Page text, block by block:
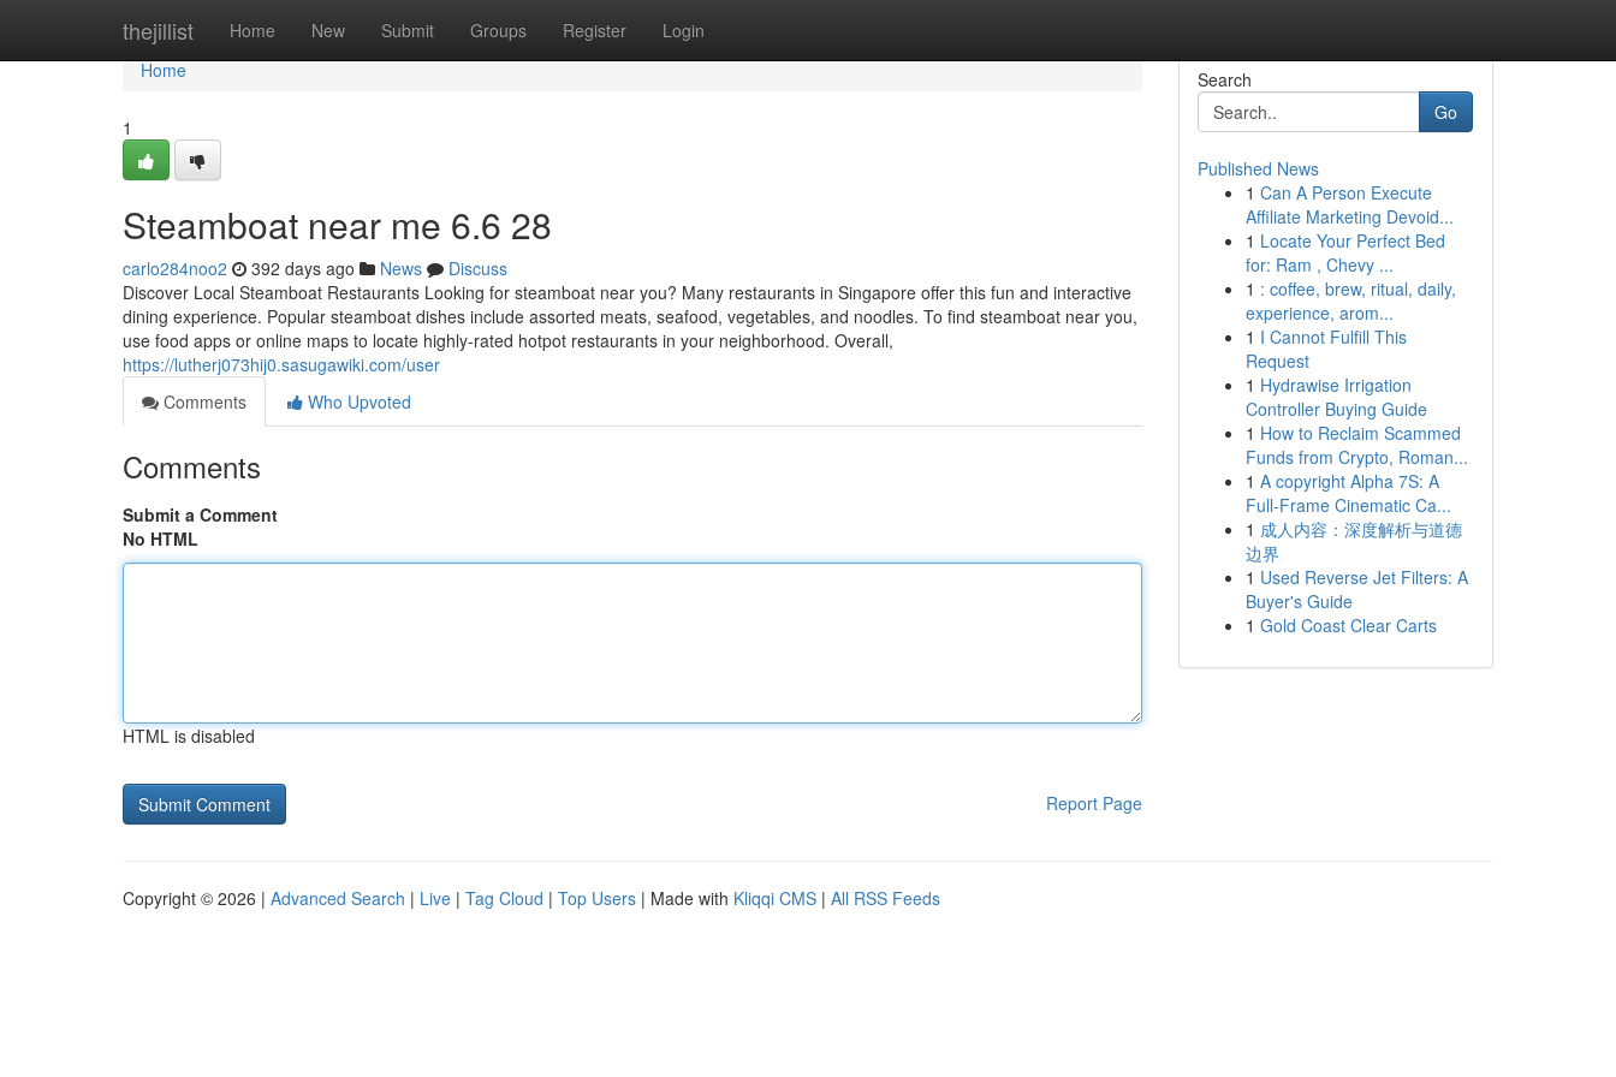
thejillist Home New Submit Groups Register Login
Home
Home
1
Steamboat near me 6.6 28
carlo284noo2 392 days ago News
Discuss
Discover Local Steamboat Restaurants Looking for steamboat near you? Many restaurants in Singapore offer this fun and interactive
dining experience. Popular steamboat dishes include assorted meats, seafood, vegetables, and noodles. To find steamboat near you,
use food apps or online maps to locate highly-rated hotpot restaurants in your neighborhood. Overall,
https://lutherj073hij0.sasugawiki.com/user
Comments
Who Upvoted
Comments
Submit a Comment
No HTML
HTML is disabled
Report Page
Search
Go
Published News
1 Can A Person Execute
Affiliate Marketing Devoid...
1 Locate Your Perfect Bed
for: Ram , Chevy ...
1 : coffee, brew, ritual, daily,
experience, arom...
1 I Cannot Fulfill This
Request
1 Hydrawise Irrigation
Controller Buying Guide
1 How to Reclaim Scammed
Funds from Crypto, Roman...
1 A copyright Alpha 7S: A
Full-Frame Cinematic Ca...
1 成人内容：深度解析与道德
边界
1 Used Reverse Jet Filters: A
Buyer's Guide
1 Gold Coast Clear Carts
Copyright © 2026 | Advanced Search | Live | Tag Cloud | Top Users | Made with Kliqqi CMS | All RSS Feeds